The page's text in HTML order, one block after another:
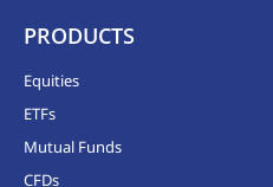
PRODUCTS
Equities
ETFs
Mutual Funds
CFDs